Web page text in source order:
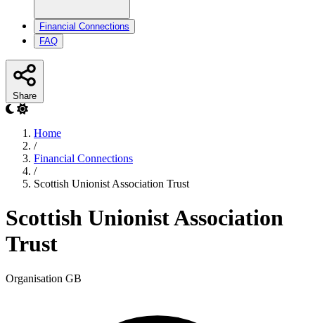
Financial Connections
FAQ
Share
Home
/
Financial Connections
/
Scottish Unionist Association Trust
Scottish Unionist Association
Trust
Organisation GB